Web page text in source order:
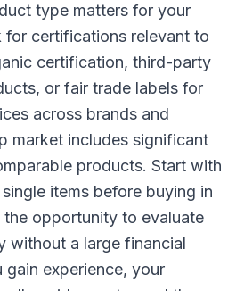
type matters for your
for certifications relevant to
certification, third-party
or fair trade labels for
across brands and
market includes significant
products. Start with
items before buying in
opportunity to evaluate
without a large financial
experience, your